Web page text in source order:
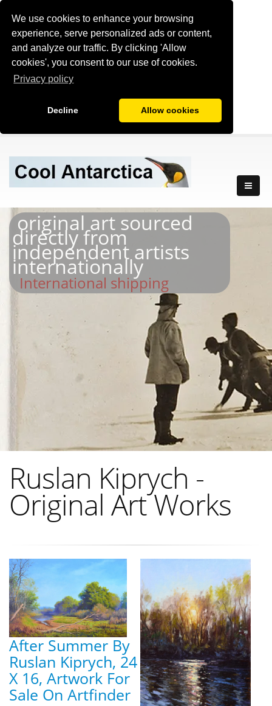
We use cookies to enhance your browsing
experience, serve personalized ads or content,
and analyze our traffic. By clicking 'Allow
cookies', you consent to our use of cookies.
Privacy policy
Decline Allow cookies
original art sourced
directly from
independent artists
internationally
International shipping
Ruslan Kiprych -
Original Art Works
After Summer By
Ruslan Kiprych, 24
X 16, Artwork For
Sale On Artfinder